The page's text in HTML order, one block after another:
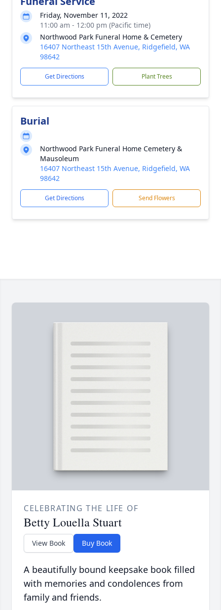
Friday, November 11, 2022
11:00 am - 12:00 pm (Pacific time)
Northwood Park Funeral Home & Cemetery
16407 Northeast 15th Avenue, Ridgefield, WA
98642
Get Directions Plant Trees
Burial
Northwood Park Funeral Home Cemetery &
Mausoleum
16407 Northeast 15th Avenue, Ridgefield, WA
98642
Get Directions Send Flowers
CELEBRATING THE LIFE OF
Betty Louella Stuart
View Book Buy Book
A beautifully bound keepsake book filled
with memories and condolences from
family and friends.